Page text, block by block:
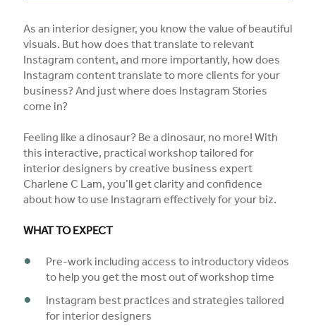
As an interior designer, you know the value of beautiful
visuals. But how does that translate to relevant
Instagram content, and more importantly, how does
Instagram content translate to more clients for your
business? And just where does Instagram Stories
come in?
Feeling like a dinosaur? Be a dinosaur, no more! With
this interactive, practical workshop tailored for
interior designers by creative business expert
Charlene C Lam, you’ll get clarity and confidence
about how to use Instagram effectively for your biz.
WHAT TO EXPECT
Pre-work including access to introductory videos
to help you get the most out of workshop time
Instagram best practices and strategies tailored
for interior designers